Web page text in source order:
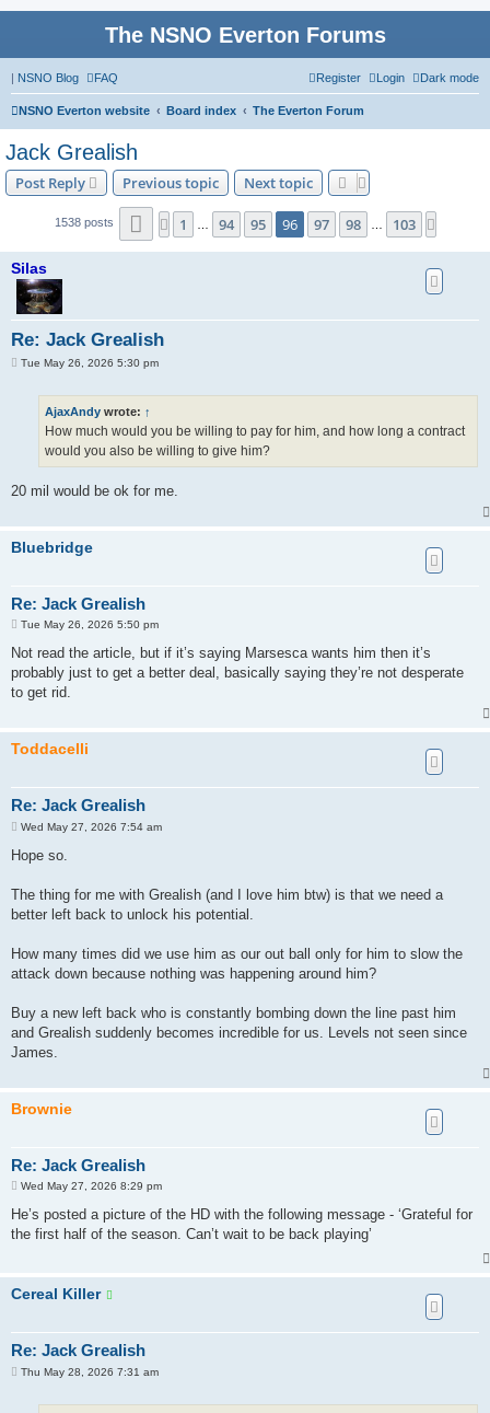
The NSNO Everton Forums
| NSNO Blog Dark mode
FAQ Login
Register
NSNO Everton website Board index The Everton Forum
Jack Grealish
Post Reply Previous topic Next topic
1538 posts Page96 of103
Previous
1 94 95 96 97 98 103
Silas
Re: Jack Grealish
PTue May 26, 2026 5:30 pm
AjaxAndy wrote: ↑
How much would you be willing to pay for him, and how long a contract
would you also be willing to give him?
20 mil would be ok for me.
Bluebridge
Re: Jack Grealish
P
s
Tue May 26, 2026 5:50 pm
Not read the article, but if it’s saying Marsesca wants him then it’s
probably just to get a better deal, basically saying they’re not desperate
to get rid.
Toddacelli
Re: Jack Grealish
P
s
Wed May 27, 2026 7:54 am
Hope so.
The thing for me with Grealish (and I love him btw) is that we need a
better left back to unlock his potential.
How many times did we use him as our out ball only for him to slow the
attack down because nothing was happening around him?
Buy a new left back who is constantly bombing down the line past him
and Grealish suddenly becomes incredible for us. Levels not seen since
James.
Brownie
Re: Jack Grealish
P
s
Wed May 27, 2026 8:29 pm
He’s posted a picture of the HD with the following message - ‘Grateful for
the first half of the season. Can’t wait to be back playing’
Cereal Killer
Re: Jack Grealish
PThu May 28, 2026 7:31 am